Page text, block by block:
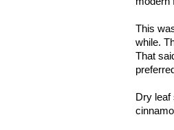
This
while.
That
Dry leaf